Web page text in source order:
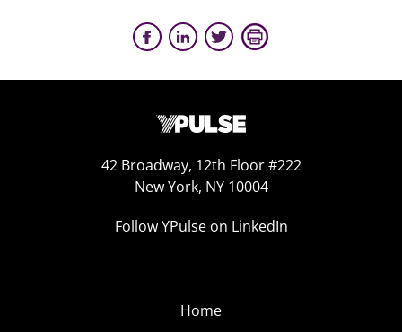
42 Broadway, 12th Floor #222
New York, NY 10004
Follow YPulse on LinkedIn
Home